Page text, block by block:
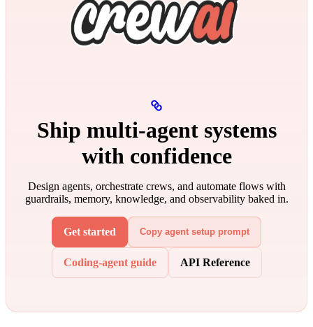
Ship multi‑agent systems
with confidence
Design agents, orchestrate crews, and automate flows with
guardrails, memory, knowledge, and observability baked in.
Get started Copy agent setup prompt
Coding-agent guide API Reference